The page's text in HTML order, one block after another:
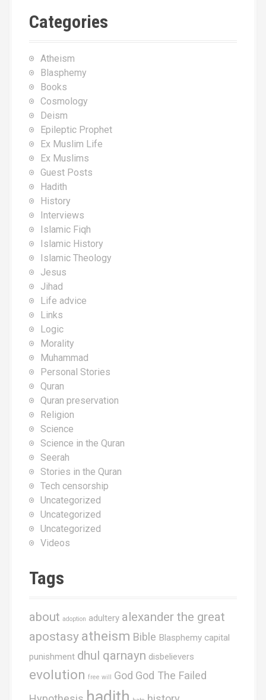
Categories
Atheism
Blasphemy
Books
Cosmology
Deism
Epileptic Prophet
Ex Muslim Life
Ex Muslims
Guest Posts
Hadith
History
Interviews
Islamic Fiqh
Islamic History
Islamic Theology
Jesus
Jihad
Life advice
Links
Logic
Morality
Muhammad
Personal Stories
Quran
Quran preservation
Religion
Science
Science in the Quran
Seerah
Stories in the Quran
Tech censorship
Uncategorized
Uncategorized
Uncategorized
Videos
Tags
about adoption adultery alexander the great
apostasy atheism Bible Blasphemy capital
punishment dhul qarnayn disbelievers
evolution free will God God The Failed